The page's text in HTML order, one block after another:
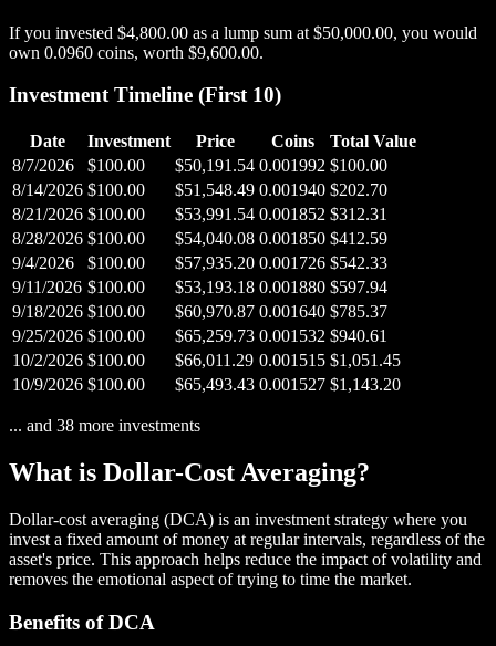
If you invested $4,800.00 as a lump sum at $50,000.00, you would
own 0.0960 coins, worth $9,600.00.
Investment Timeline (First 10)
Date Investment Price Coins
Total Value
8/7/2026
$100.00 $50,191.54 0.001992 $100.00
8/14/2026 $100.00 $51,548.49 0.001940 $202.70
8/21/2026 $100.00 $53,991.54 0.001852 $312.31
8/28/2026 $100.00 $54,040.08 0.001850 $412.59
9/4/2026
$100.00 $57,935.20 0.001726 $542.33
9/11/2026 $100.00 $53,193.18 0.001880 $597.94
9/18/2026 $100.00 $60,970.87 0.001640 $785.37
9/25/2026 $100.00 $65,259.73 0.001532 $940.61
10/2/2026 $100.00 $66,011.29 0.001515 $1,051.45
10/9/2026 $100.00 $65,493.43 0.001527 $1,143.20
... and 38 more investments
What is Dollar-Cost Averaging?
Dollar-cost averaging (DCA) is an investment strategy where you
invest a fixed amount of money at regular intervals, regardless of the
asset's price. This approach helps reduce the impact of volatility and
removes the emotional aspect of trying to time the market.
Benefits of DCA